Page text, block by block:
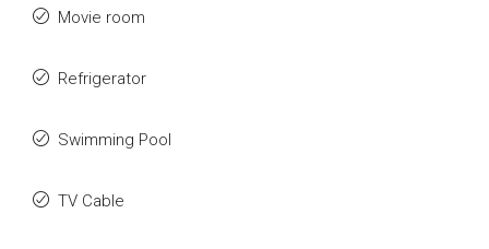
Movie room
Refrigerator
Swimming Pool
TV Cable